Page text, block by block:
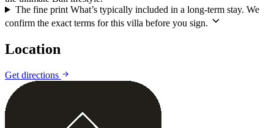
The fine print What’s typically included in a long-term stay. We
confirm the exact terms for this villa before you sign.
Location
Get directions